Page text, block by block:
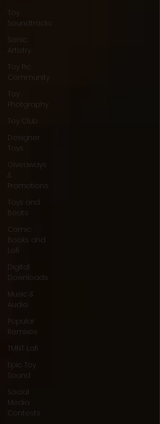
Toy
Soundtracks
Sonic
Artistry
Toy Pic
Community
Toy
Photgraphy
Toy Club
Designer
Toys
Giveaways
&
Promotions
Toys and
Beats
Comic
Books and
Lofi
Digital
Downloads
Music &
Audio
Popular
Remixes
TMNT Lofi
Epic Toy
Sound
Social
Media
Contests